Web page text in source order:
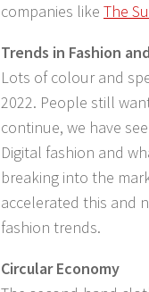
companies like The
Trends in Fashion
Lots of colour and
2022. People still
continue, we have
Digital fashion and
breaking into the
accelerated this and
fashion trends.
Circular Economy